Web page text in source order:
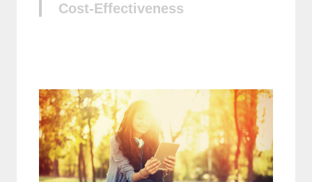
Cost-Effectiveness